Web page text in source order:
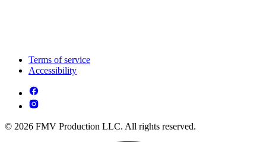
Terms of service
Accessibility
© 2026 FMV Production LLC. All rights reserved.